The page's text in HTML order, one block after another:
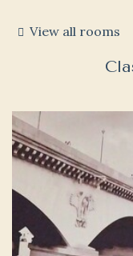
View all rooms